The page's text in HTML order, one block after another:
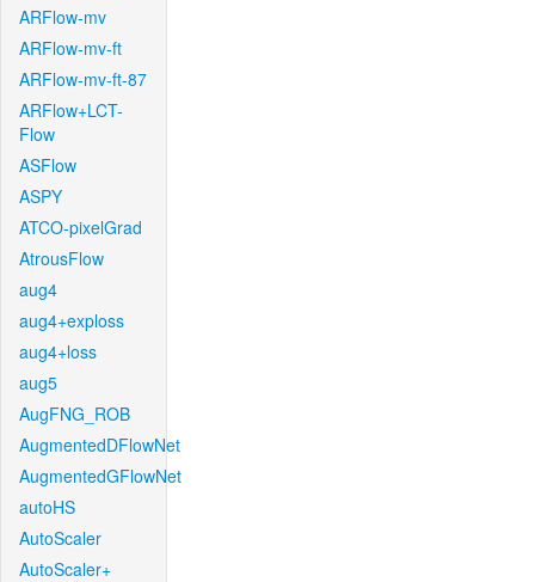
ARFlow-mv
ARFlow-mv-ft
ARFlow-mv-ft-87
ARFlow+LCT-
Flow
ASFlow
ASPY
ATCO-pixelGrad
AtrousFlow
aug4
aug4+exploss
aug4+loss
aug5
AugFNG_ROB
AugmentedDFlowNet
AugmentedGFlowNet
autoHS
AutoScaler
AutoScaler+